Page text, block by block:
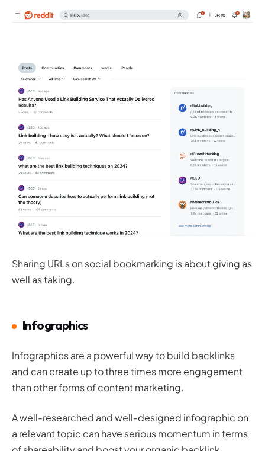
Sharing URLs on social bookmarking is about giving as
well as taking.
Infographics
Infographics are a powerful way to build backlinks
and can create up to three times more engagement
than other forms of content marketing.
A well-researched and well-designed infographic on
a relevant topic can have serious momentum in terms